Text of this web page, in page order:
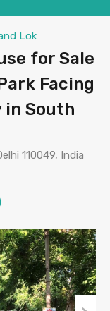
Lok
for Sale
Facing
in South
110049, India